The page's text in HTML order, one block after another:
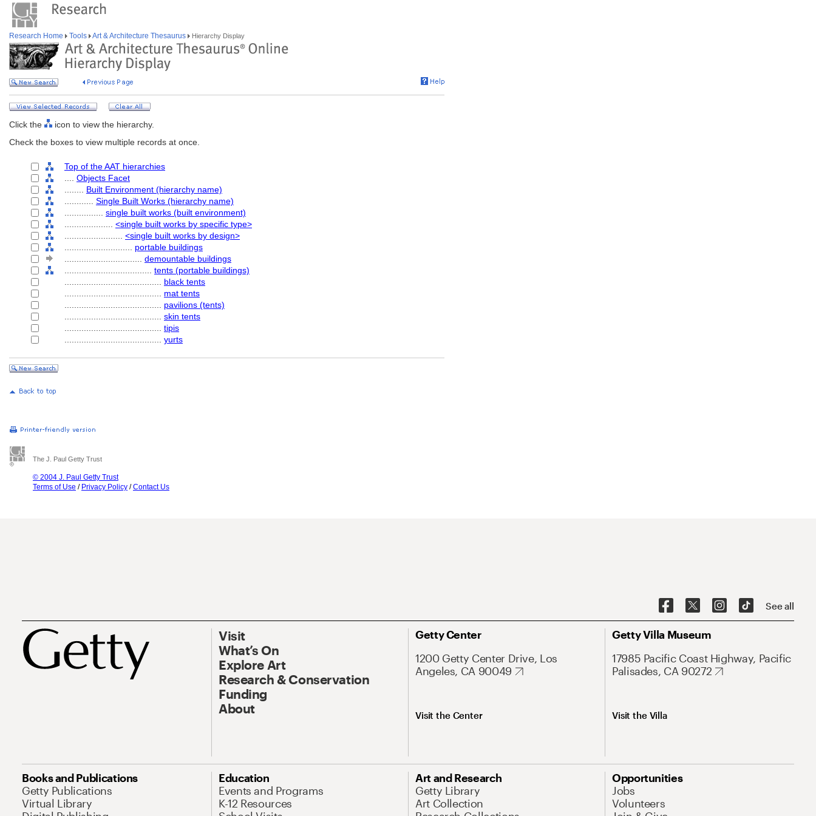
Research Home Tools Art & Architecture Thesaurus Hierarchy Display
Click the
icon to view the hierarchy.
Check the boxes to view multiple records at once.
Top of the AAT hierarchies
Objects Facet
Built Environment (hierarchy name)
Single Built Works (hierarchy name)
single built works (built environment)
<single built works by specific type>
<single built works by design>
portable buildings
demountable buildings
tents (portable buildings)
black tents
mat tents
pavilions (tents)
skin tents
tipis
yurts
The J. Paul Getty Trust
© 2004 J. Paul Getty Trust
Terms of Use / Privacy Policy /Contact Us
See all
Visit
What’s On
Explore Art
Research & Conservation
Funding
About
Getty Center
1200 Getty Center Drive, Los
Angeles, CA 90049
Visit the Center
Getty Villa Museum
17985 Pacific Coast Highway, Pacific
Palisades, CA 90272
Visit the Villa
Books and Publications
Getty Publications
Virtual Library
Education
Events and Programs
K-12 Resources
Art and Research
Getty Library
Art Collection
Opportunities
Jobs
Volunteers